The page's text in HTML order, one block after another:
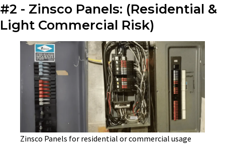
#2 - Zinsco Panels: (Residential &
Light Commercial Risk)
Zinsco Panels for residential or commercial usage